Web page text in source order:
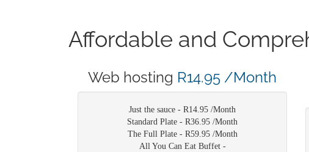
Affordable and
Web hosting R14.95 /Month
Just the sauce -R14.95 /Month
Standard Plate -R36.95 /Month
The Full Plate - R59.95 /Month
All You Can Eat Buffet -